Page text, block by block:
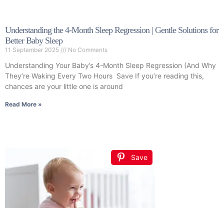
Understanding the 4-Month Sleep Regression | Gentle Solutions for
Better Baby Sleep
11 September 2025 No Comments
Understanding Your Baby’s 4-Month Sleep Regression (And Why
They’re Waking Every Two Hours Save If you’re reading this,
chances are your little one is around
Read More »
Save